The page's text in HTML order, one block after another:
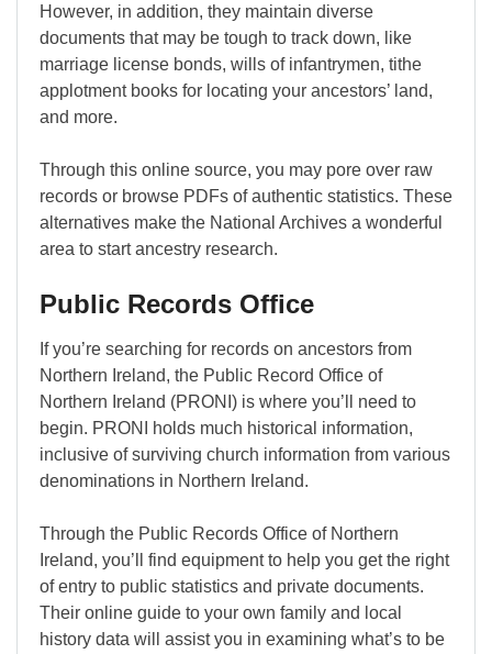
However, in addition, they maintain diverse
documents that may be tough to track down, like
marriage license bonds, wills of infantrymen, tithe
applotment books for locating your ancestors’ land,
and more.
Through this online source, you may pore over raw
records or browse PDFs of authentic statistics. These
alternatives make the National Archives a wonderful
area to start ancestry research.
Public Records Office
If you’re searching for records on ancestors from
Northern Ireland, the Public Record Office of
Northern Ireland (PRONI) is where you’ll need to
begin. PRONI holds much historical information,
inclusive of surviving church information from various
denominations in Northern Ireland.
Through the Public Records Office of Northern
Ireland, you’ll find equipment to help you get the right
of entry to public statistics and private documents.
Their online guide to your own family and local
history data will assist you in examining what’s to be